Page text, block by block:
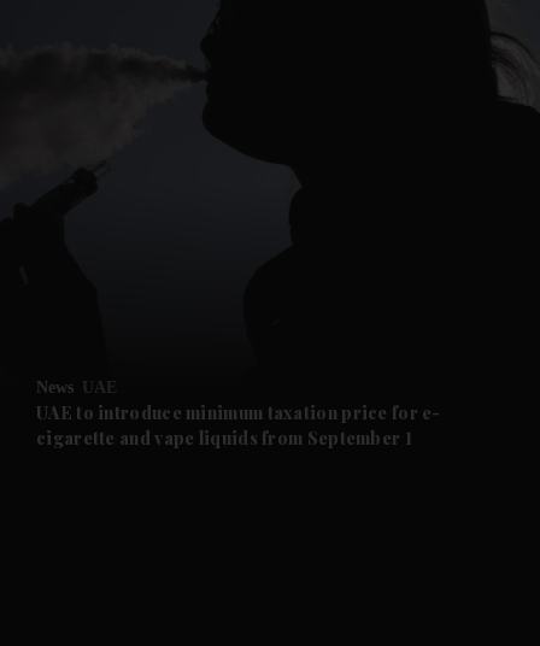
Future submenu
News UAE
UAE to introduce minimum taxation price for e-
cigarette and vape liquids from September 1